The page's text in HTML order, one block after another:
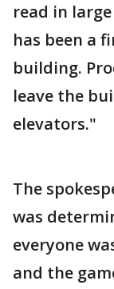
read in
has been a
building.
leave the
elevators."
The
was
everyone
and the